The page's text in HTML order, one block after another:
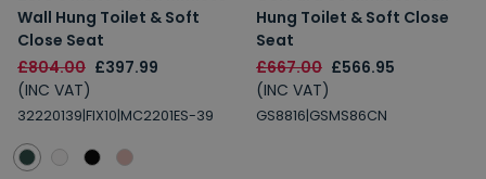
Wall Hung Toilet & Soft
Close Seat
£804.00 £397.99
(INC VAT)
32220139|FIX10|MC2201ES-39
Hung Toilet & Soft Close
Seat
£667.00 £566.95
(INC VAT)
GS8816|GSMS86CN